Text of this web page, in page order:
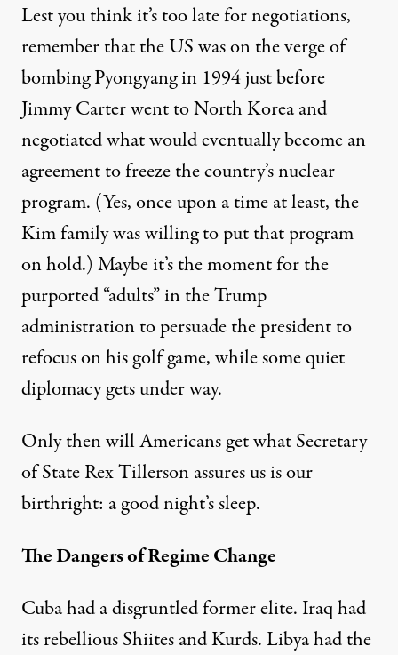
Lest you think it’s too late for negotiations,
remember that the US was on the verge of
bombing Pyongyang in 1994 just before
Jimmy Carter went to North Korea and
negotiated what would eventually become an
agreement to freeze the country’s nuclear
program. (Yes, once upon a time at least, the
Kim family was willing to put that program
on hold.) Maybe it’s the moment for the
purported “adults” in the Trump
administration to persuade the president to
refocus on his golf game, while some quiet
diplomacy gets under way.
Only then will Americans get what Secretary
of State Rex Tillersonassures usis our
birthright: a good night’s sleep.
The Dangers of Regime Change
Cuba had a disgruntled former elite. Iraq had
its rebellious Shiites and Kurds. Libya had the